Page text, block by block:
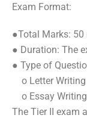
Exam Format:
●Total Marks: 50
● Duration: The
● Type of
o Letter Writing
o Essay Writing
The Tier II exam